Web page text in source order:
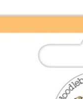
INFORMATION